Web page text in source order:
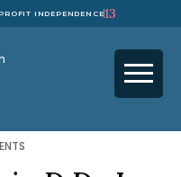
INDEPENDENCE13